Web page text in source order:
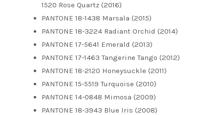
1520 Rose Quartz (2016)
PANTONE 18-1438 Marsala (2015)
PANTONE 18-3224 Radiant Orchid (2014)
PANTONE 17-5641 Emerald (2013)
PANTONE 17-1463 Tangerine Tango (2012)
PANTONE 18-2120 Honeysuckle (2011)
PANTONE 15-5519 Turquoise (2010)
PANTONE 14-0848 Mimosa (2009)
PANTONE 18-3943 Blue Iris (2008)